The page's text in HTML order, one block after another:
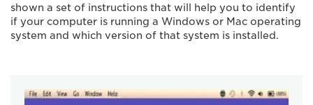
shown a set of instructions that will help you to identify
if your computer is running a Windows or Mac operating
system and which version of that system is installed.